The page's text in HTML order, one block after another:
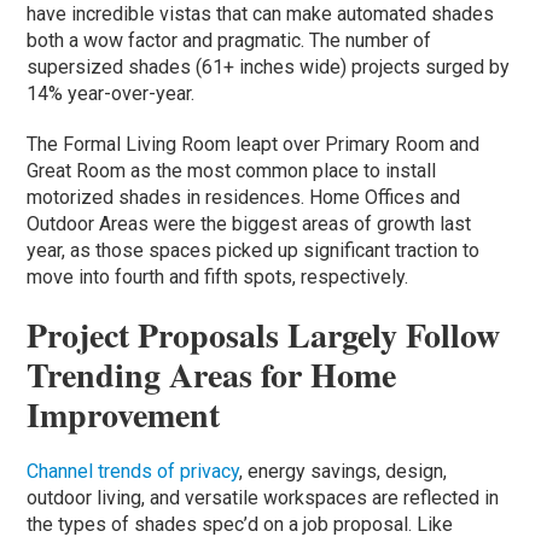
have incredible vistas that can make automated shades
both a wow factor and pragmatic. The number of
supersized shades (61+ inches wide) projects surged by
14% year-over-year.
The Formal Living Room leapt over Primary Room and
Great Room as the most common place to install
motorized shades in residences. Home Offices and
Outdoor Areas were the biggest areas of growth last
year, as those spaces picked up significant traction to
move into fourth and fifth spots, respectively.
Project Proposals Largely Follow
Trending Areas for Home
Improvement
Channel trends of privacy, energy savings, design,
outdoor living, and versatile workspaces are reflected in
the types of shades spec’d on a job proposal. Like